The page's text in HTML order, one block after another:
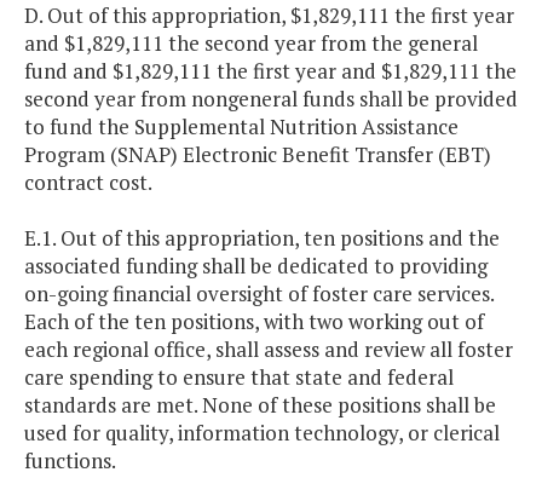
D. Out of this appropriation, $1,829,111 the first year
and $1,829,111 the second year from the general
fund and $1,829,111 the first year and $1,829,111 the
second year from nongeneral funds shall be provided
to fund the Supplemental Nutrition Assistance
Program (SNAP) Electronic Benefit Transfer (EBT)
contract cost.
E.1. Out of this appropriation, ten positions and the
associated funding shall be dedicated to providing
on-going financial oversight of foster care services.
Each of the ten positions, with two working out of
each regional office, shall assess and review all foster
care spending to ensure that state and federal
standards are met. None of these positions shall be
used for quality, information technology, or clerical
functions.